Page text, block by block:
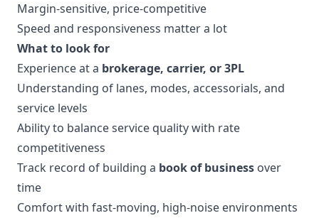
Margin-sensitive, price-competitive
Speed and responsiveness matter a lot
What to look for
Experience at a brokerage, carrier, or 3PL
Understanding of lanes, modes, accessorials, and
service levels
Ability to balance service quality with rate
competitiveness
Track record of building a book of business over
time
Comfort with fast-moving, high-noise environments